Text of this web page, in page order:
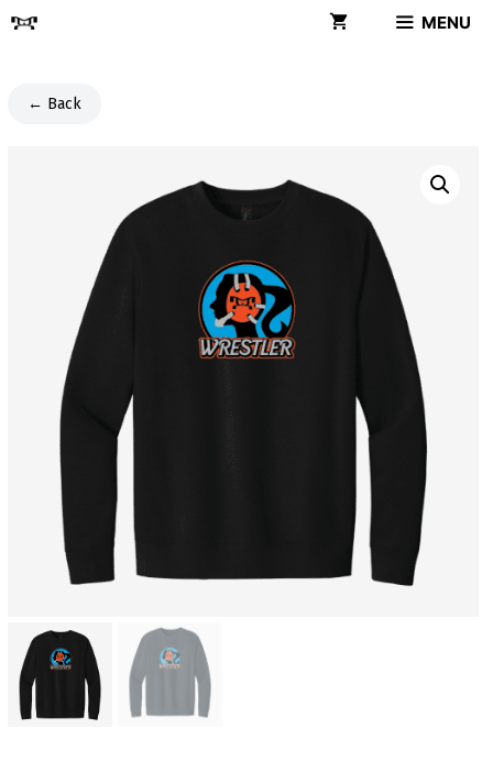
Skip
MENU
← Back